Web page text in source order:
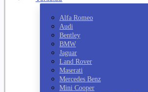
Alfa Romeo
Audi
Bentley
BMW
Jaguar
Land Rover
Maserati
Mercedes Benz
Mini Cooper